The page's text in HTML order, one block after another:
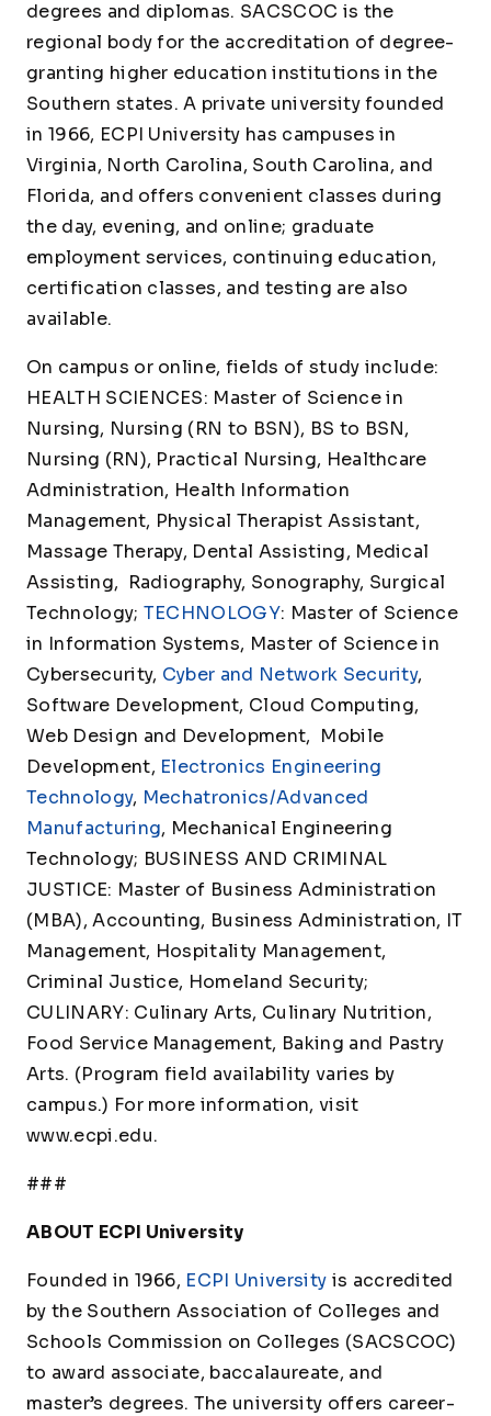
degrees and diplomas. SACSCOC is the
regional body for the accreditation of degree-
granting higher education institutions in the
Southern states. A private university founded
in 1966, ECPI University has campuses in
Virginia, North Carolina, South Carolina, and
Florida, and offers convenient classes during
the day, evening, and online; graduate
employment services, continuing education,
certification classes, and testing are also
available.
On campus or online, fields of study include:
HEALTH SCIENCES: Master of Science in
Nursing, Nursing (RN to BSN), BS to BSN,
Nursing (RN), Practical Nursing, Healthcare
Administration, Health Information
Management, Physical Therapist Assistant,
Massage Therapy, Dental Assisting, Medical
Assisting, Radiography, Sonography, Surgical
Technology; TECHNOLOGY: Master of Science
in Information Systems, Master of Science in
Cybersecurity, Cyber and Network Security,
Software Development, Cloud Computing,
Web Design and Development, Mobile
Development, Electronics Engineering
Technology, Mechatronics/Advanced
Manufacturing, Mechanical Engineering
Technology; BUSINESS AND CRIMINAL
JUSTICE: Master of Business Administration
(MBA), Accounting, Business Administration, IT
Management, Hospitality Management,
Criminal Justice, Homeland Security;
CULINARY: Culinary Arts, Culinary Nutrition,
Food Service Management, Baking and Pastry
Arts. (Program field availability varies by
campus.) For more information, visit
www.ecpi.edu.
###
ABOUT ECPI University
Founded in 1966, ECPI University is accredited
by the Southern Association of Colleges and
Schools Commission on Colleges (SACSCOC)
to award associate, baccalaureate, and
master’s degrees. The university offers career-